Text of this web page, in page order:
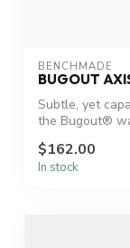
BENCHMADE
BUGOUT
Subtle, yet
the Bugout®
$162.00
In stock